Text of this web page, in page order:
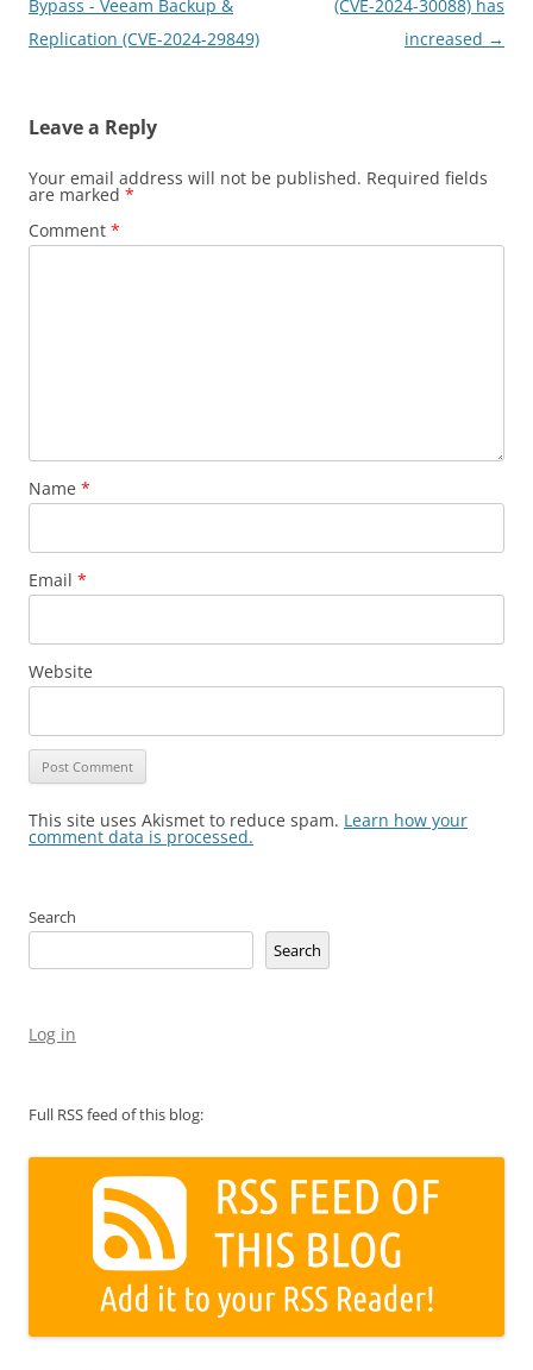
Bypass - Veeam Backup &
Replication (CVE-2024-29849)
(CVE-2024-30088) has
increased →
Leave a Reply
Your email address will not be published. Required fields
are marked *
Comment *
Name *
Email *
Website
This site uses Akismet to reduce spam. Learn how your
comment data is processed.
Search
Search
Log in
Full RSS feed of this blog: